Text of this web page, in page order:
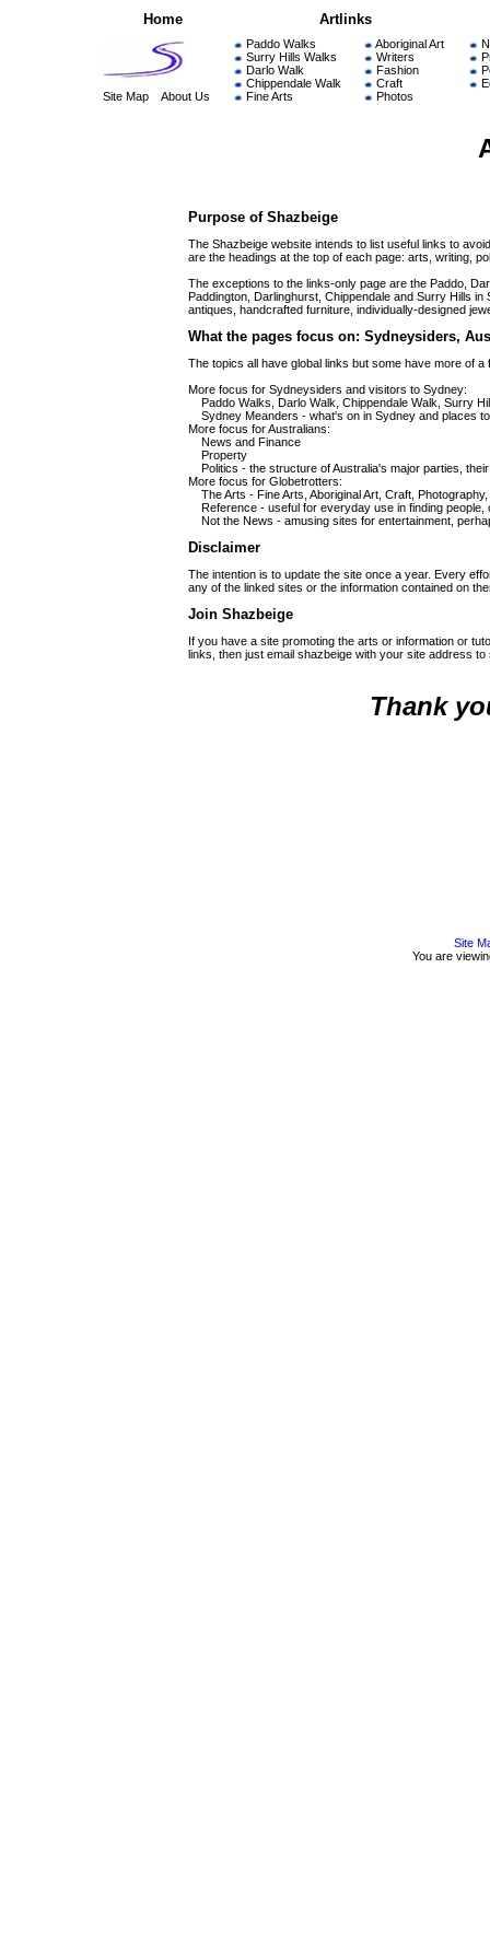
Home
Site Map About Us
Artlinks
Paddo Walks
Surry Hills Walks
Darlo Walk
Chippendale Walk
Fine Arts
Aboriginal Art
Writers
Fashion
Craft
Photos
Purpose of Shazbeige
The Shazbeige website intends to list useful links to
are the headings at the top of each page: arts, writing,
The exceptions to the links-only page are the Paddo,
Paddington, Darlinghurst, Chippendale and Surry Hills
antiques, handcrafted furniture, individually-designed
What the pages focus on: Sydneysiders,
The topics all have global links but some have more of
More focus for Sydneysiders and visitors to Sydney:
Paddo Walks, Darlo Walk, Chippendale Walk, Surry
Sydney Meanders - what's on in Sydney and places
More focus for Australians:
News and Finance
Property
Politics - the structure of Australia's major parties,
More focus for Globetrotters:
The Arts - Fine Arts, Aboriginal Art, Craft,
Reference - useful for everyday use in finding people,
Not the News - amusing sites for entertainment,
Disclaimer
The intention is to update the site once a year. Every
any of the linked sites or the information contained on
Join Shazbeige
If you have a site promoting the arts or information or
links, then just email shazbeige with your site address
Thank
Site
You are